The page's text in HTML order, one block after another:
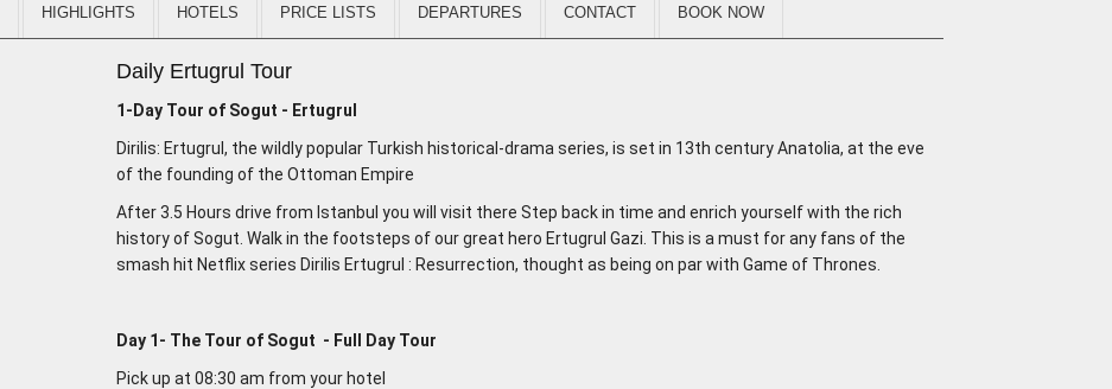
HIGHLIGHTS HOTELS PRICE LISTS DEPARTURES CONTACT BOOK NOW
Daily Ertugrul Tour
1-Day Tour of Sogut - Ertugrul
Dirilis: Ertugrul, the wildly popular Turkish historical-drama series, is set in 13th century Anatolia, at the eve
of the founding of the Ottoman Empire
After 3.5 Hours drive from Istanbul you will visit there Step back in time and enrich yourself with the rich
history of Sogut. Walk in the footsteps of our great hero Ertugrul Gazi. This is a must for any fans of the
smash hit Netflix series Dirilis Ertugrul : Resurrection, thought as being on par with Game of Thrones.
Day 1- The Tour of Sogut - Full Day Tour
Pick up at 08:30 am from your hotel